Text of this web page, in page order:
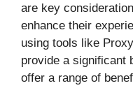
are key
enhance their
using tools like
provide a significant
offer a range of